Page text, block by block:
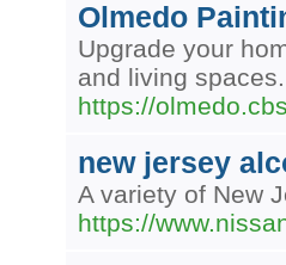
Olmedo
Upgrade your
and living
https://
new jersey
A variety of New
https://